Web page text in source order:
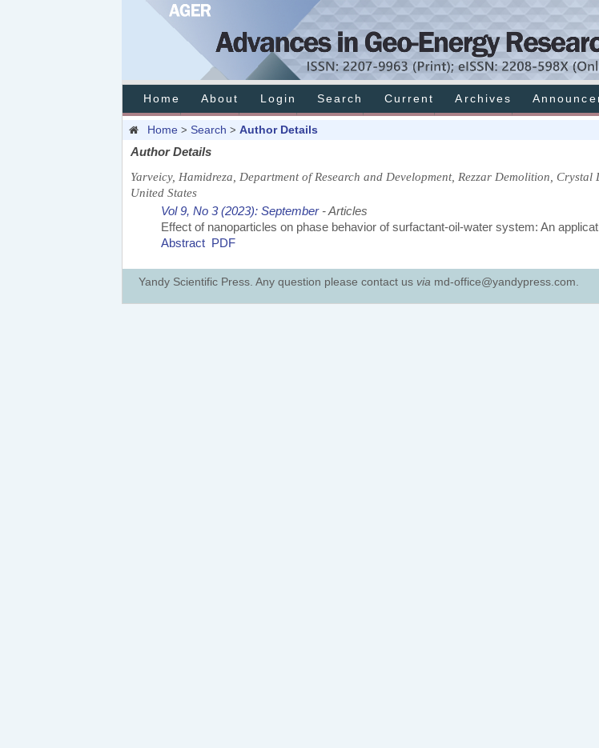
Home About Login Search Current Archives
Home > Search > Author Details
Author Details
Yarveicy, Hamidreza, Department of Research and Development, Rezzar Demolition, Crystal
United States
Vol 9, No 3 (2023): September- Articles
Effect of nanoparticles on phase behavior of surfactant-oil-water system: An
Abstract PDF
Yandy Scientific Press. Any question please contact us via md-office@yandypress.com.